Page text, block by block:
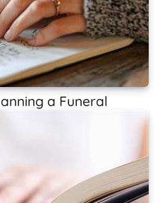
a Funeral